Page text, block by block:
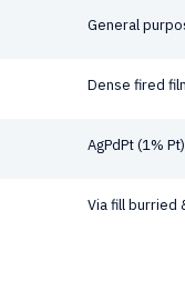
General
Dense fired
AgPdPt (1%
Via fill burried